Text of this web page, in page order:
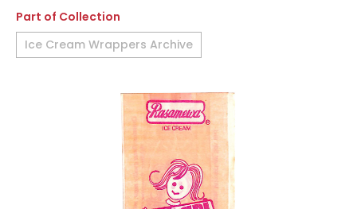
Part of Collection
Ice Cream Wrappers Archive